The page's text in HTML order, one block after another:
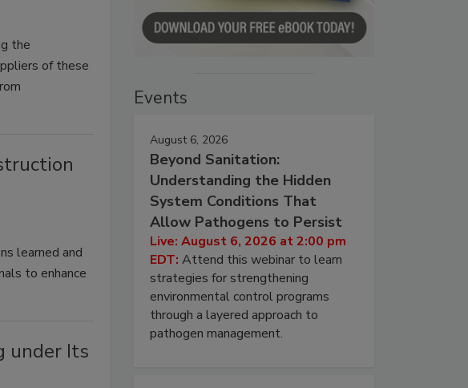
the
of these
learned and
to enhance
under Its
Events
August 6, 2026
Beyond Sanitation:
Understanding the Hidden
System Conditions That
Allow Pathogens to Persist
Live: August 6, 2026 at 2:00 pm
EDT: Attend this webinar to learn
strategies for strengthening
environmental control programs
through a layered approach to
pathogen management.